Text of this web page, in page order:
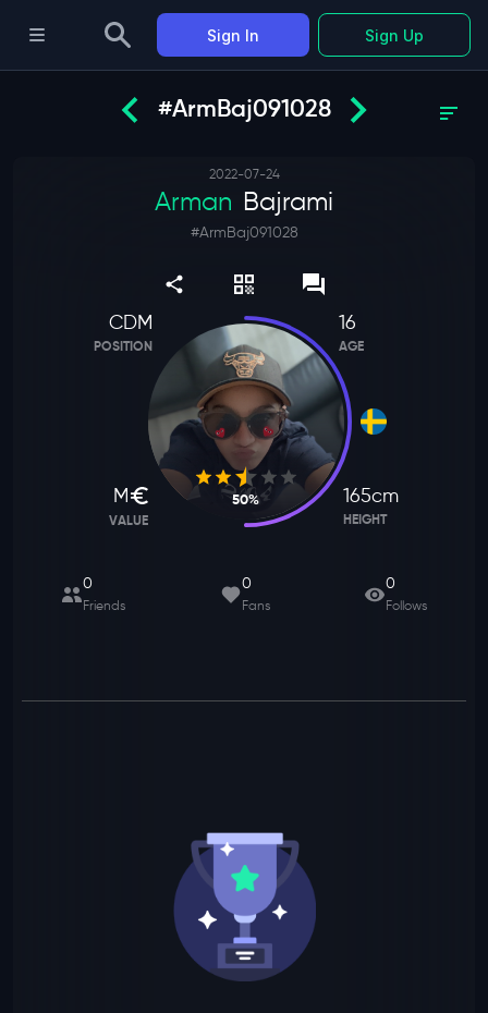
#ArmBaj091028
2022-07-24
Arman Bajrami
#ArmBaj091028
CDM
POSITION
M
VALUE
50%
16
AGE
165cm
HEIGHT
0
Friends
0
Fans
0
Follows
Sign In Sign Up